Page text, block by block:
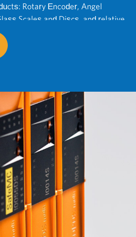
Rotary Encoder, Angel
Scales and Discs, and relative